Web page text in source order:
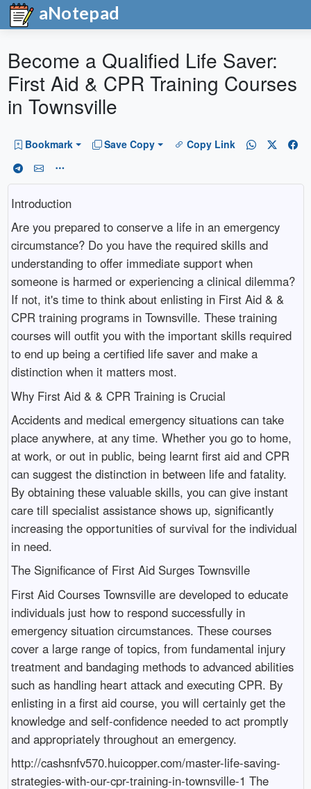
aNotepad
Become a Qualified Life Saver:
First Aid & CPR Training Courses
in Townsville
Bookmark Save Copy Copy Link
Introduction
Are you prepared to conserve a life in an emergency
circumstance? Do you have the required skills and
understanding to offer immediate support when
someone is harmed or experiencing a clinical dilemma?
If not, it's time to think about enlisting in First Aid & &
CPR training programs in Townsville. These training
courses will outfit you with the important skills required
to end up being a certified life saver and make a
distinction when it matters most.
Why First Aid & & CPR Training is Crucial
Accidents and medical emergency situations can take
place anywhere, at any time. Whether you go to home,
at work, or out in public, being learnt first aid and CPR
can suggest the distinction in between life and fatality.
By obtaining these valuable skills, you can give instant
care till specialist assistance shows up, significantly
increasing the opportunities of survival for the individual
in need.
The Significance of First Aid Surges Townsville
First Aid Courses Townsville are developed to educate
individuals just how to respond successfully in
emergency situation circumstances. These courses
cover a large range of topics, from fundamental injury
treatment and bandaging methods to advanced abilities
such as handling heart attack and executing CPR. By
enlisting in a first aid course, you will certainly get the
knowledge and self-confidence needed to act promptly
and appropriately throughout an emergency.
http://cashsnfv570.huicopper.com/master-life-saving-
strategies-with-our-cpr-training-in-townsville-1 The